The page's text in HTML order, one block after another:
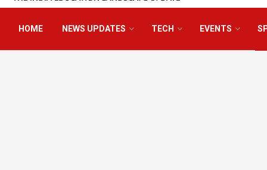
HOME NEWS UPDATES TECH EVENTS